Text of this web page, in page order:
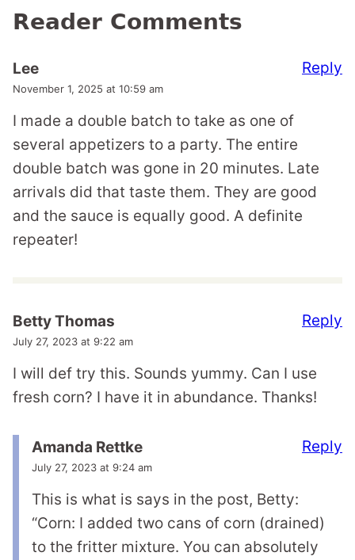
Reader Comments
Lee
November 1, 2025 at 10:59 am
I made a double batch to take as one of
several appetizers to a party. The entire
double batch was gone in 20 minutes. Late
arrivals did that taste them. They are good
and the sauce is equally good. A definite
repeater!
Reply
Betty Thomas
July 27, 2023 at 9:22 am
I will def try this. Sounds yummy. Can I use
fresh corn? I have it in abundance. Thanks!
Reply
Amanda Rettke
July 27, 2023 at 9:24 am
This is what is says in the post, Betty:
“Corn: I added two cans of corn (drained)
to the fritter mixture. You can absolutely
Reply